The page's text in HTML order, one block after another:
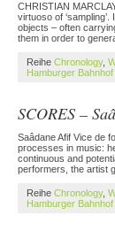
CHRISTIAN
virtuoso of
objects – often
them in order to
Reihe Chronology,
Hamburger
SCORES –
Saâdane Afif Vice de
processes in music:
continuous and
performers, the artist
Reihe Chronology,
Hamburger